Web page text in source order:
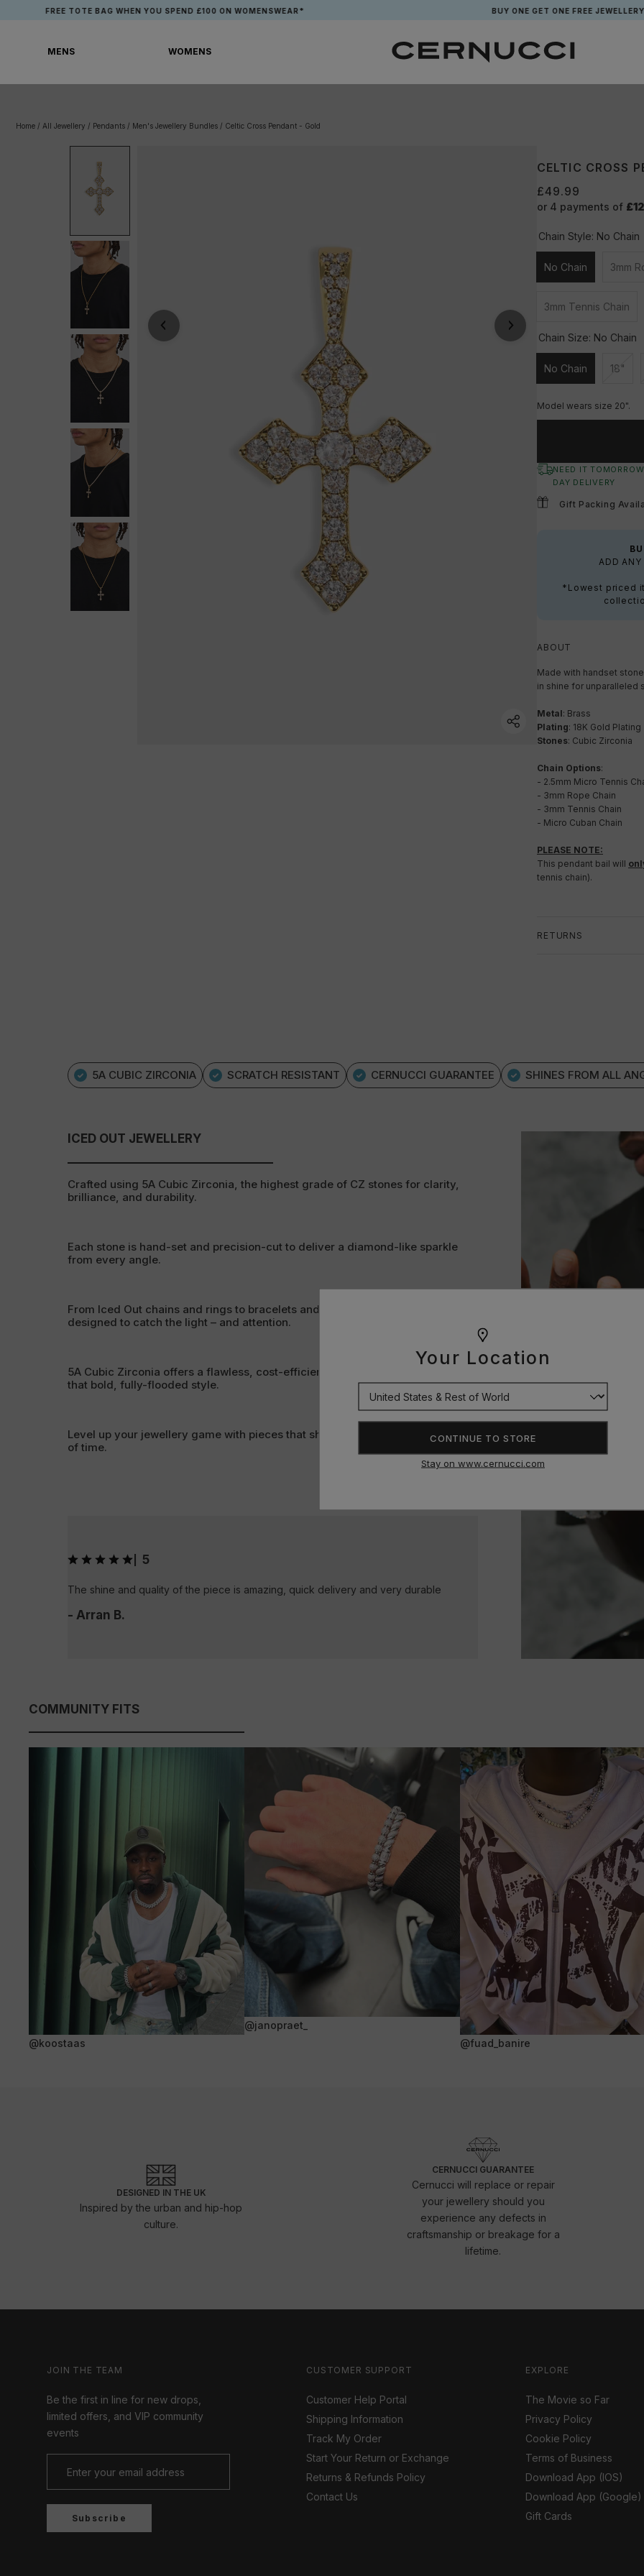
Your Location
CONTINUE TO STORE
Stay on www.cernucci.com
FREE TOTE BAG WHEN YOU SPEND £100 ON WOMENSWEAR* BUY ONE GET ONE FREE JEWELLERY*
MENS WOMENS
Home / All Jewellery / Pendants / Men's Jewellery Bundles / Celtic Cross Pendant - Gold
CELTIC CROSS
£49.99
or 4 payments of
Chain Style: No Chain
No Chain
Unavailable
3mm
3mm Tennis Chain
Unavailable
Chain Size: No Chain
No Chain
Unavailable
18"
Model wears size 20".
NEED IT
DAY DELIVERY
Gift Packing
ADD
*Lowest priced
ABOUT
Made with handset
in shine for unparalleled
Metal: Brass
Plating: 18K Gold Plating
Stones: Cubic Zirconia
Chain Options:
- 2.5mm Micro Tennis
- 3mm Rope Chain
- 3mm Tennis Chain
- Micro Cuban Chain
PLEASE NOTE:
This pendant bail will
tennis chain).
RETURNS
5A CUBIC ZIRCONIA SCRATCH RESISTANT CERNUCCI GUARANTEE SHINES FROM ALL
ICED OUT JEWELLERY
Crafted using 5A Cubic Zirconia, the highest grade of CZ stones for clarity,
brilliance, and durability.
Each stone is hand-set and precision-cut to deliver a diamond-like sparkle
from every angle.
From Iced Out chains and rings to bracelets and pendants, every piece is
designed to catch the light – and attention.
5A Cubic Zirconia offers a flawless, cost-efficient alternative for achieving
that bold, fully-flooded style.
Level up your jewellery game with pieces that shine bright and stand the test
of time.
5
The shine and quality of the piece is amazing, quick delivery and very durable
- Arran B.
COMMUNITY FITS
@koostaas
@janopraet_
@fuad_banire
DESIGNED IN THE UK
Inspired by the urban and hip-hop
culture.
CERNUCCI GUARANTEE
Cernucci will replace or repair
your jewellery should you
experience any defects in
craftsmanship or breakage for a
lifetime.
JOIN THE TEAM
Be the first in line for new drops,
limited offers, and VIP community
events
Subscribe
CUSTOMER SUPPORT
Customer Help Portal
Shipping Information
Track My Order
Start Your Return or Exchange
Returns & Refunds Policy
Contact Us
EXPLORE
The Movie so Far
Privacy Policy
Cookie Policy
Terms of Business
Download App (IOS)
Download App (Google)
Gift Cards